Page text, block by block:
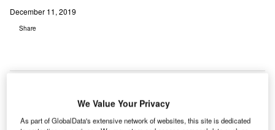
December 11, 2019
Share
We Value Your Privacy
As part of GlobalData's extensive network of websites, this site is dedicated